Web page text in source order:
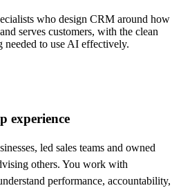
who design CRM around how
serves customers, with the clean
needed to use AI effectively.
experience
led sales teams and owned
others. You work with
performance, accountability,